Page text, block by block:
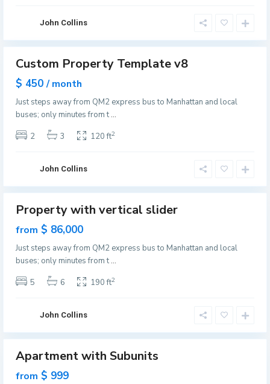
John Collins
Featured
Custom Property Template v8
$ 450/ month
Just steps away from QM2 express bus to Manhattan and local
buses; only minutes from t...
2
3 120 ft2
John Collins
,
e
r
s
e
C
Featured
Property with vertical slider
from $ 86,000
Just steps away from QM2 express bus to Manhattan and local
buses; only minutes from t...
5
6 190 ft2
John Collins
G
r
e
e
n
v
i
,
e
r
s
e
C
Featured
Apartment with Subunits
from $ 999
G
r
n
v
i
,
e
r